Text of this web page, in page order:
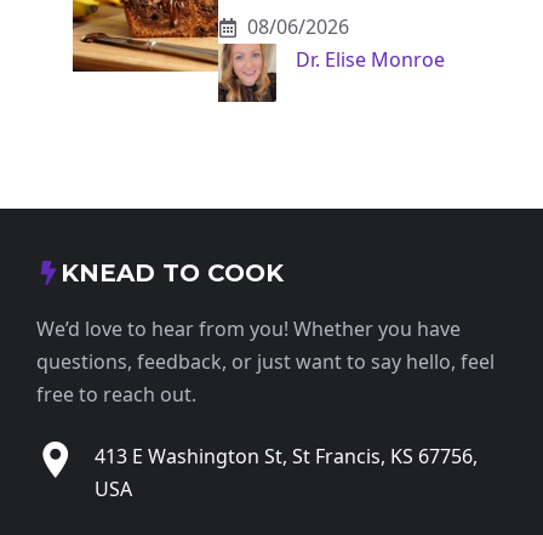
08/06/2026
Dr. Elise Monroe
KNEAD TO COOK
We’d love to hear from you! Whether you have
questions, feedback, or just want to say hello, feel
free to reach out.
413 E Washington St, St Francis, KS 67756,
USA